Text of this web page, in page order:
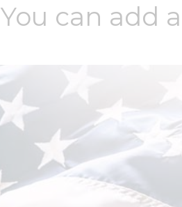
You can add